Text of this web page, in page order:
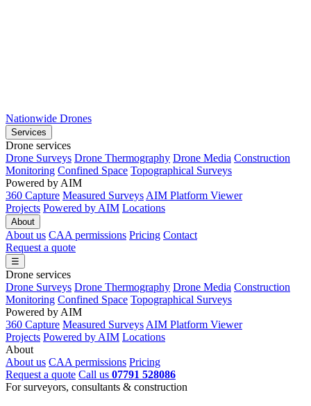
Nationwide Drones
Services
Drone services
Drone Surveys Drone Thermography Drone Media Construction
Monitoring Confined Space Topographical Surveys
Powered by AIM
360 Capture Measured Surveys AIM Platform Viewer
Projects Powered by AIM Locations
About
About us CAA permissions Pricing Contact
Request a quote
☰
Drone services
Drone Surveys Drone Thermography Drone Media Construction
Monitoring Confined Space Topographical Surveys
Powered by AIM
360 Capture Measured Surveys AIM Platform Viewer
Projects Powered by AIM Locations
About
About us CAA permissions Pricing
Request a quote Call us 07791 528086
For surveyors, consultants & construction